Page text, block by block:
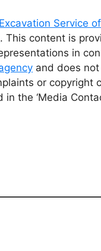
Service
. This content is
in
and does
or copyright
the ‘Media